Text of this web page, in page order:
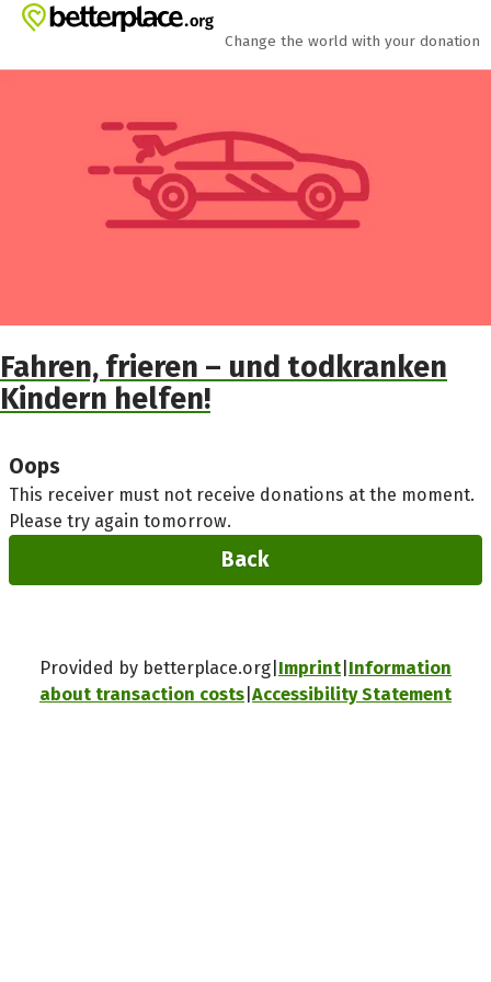
Skip to main content
Show accessibility statement
Change the world with your donation
Fahren, frieren – und todkranken
Kindern helfen!
Oops
This receiver must not receive donations at the moment.
Please try again tomorrow.
Back
Provided by betterplace.org Imprint Information
about transaction costs Accessibility Statement